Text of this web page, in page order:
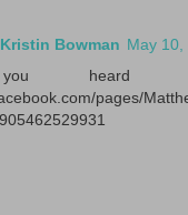
Bowman May 10,
heard of
pages/